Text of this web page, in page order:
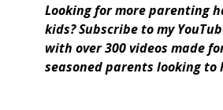
Looking for more parenting
kids?Subscribe to my
with over 300 videos made
seasoned parents looking to